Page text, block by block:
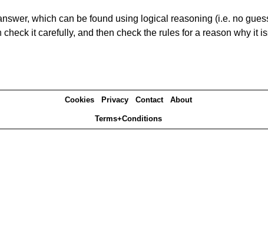
which can be found using logical reasoning (i.e. no
it carefully, and then check the rules for a reason why it
Cookies Privacy Contact About
Terms+Conditions